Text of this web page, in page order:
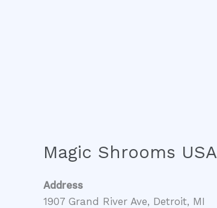
Magic Shrooms USA
Address
1907 Grand River Ave, Detroit, MI